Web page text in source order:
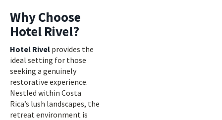
Why Choose
Hotel Rivel?
Hotel Rivel provides the
ideal setting for those
seeking a genuinely
restorative experience.
Nestled within Costa
Rica’s lush landscapes, the
retreat environment is